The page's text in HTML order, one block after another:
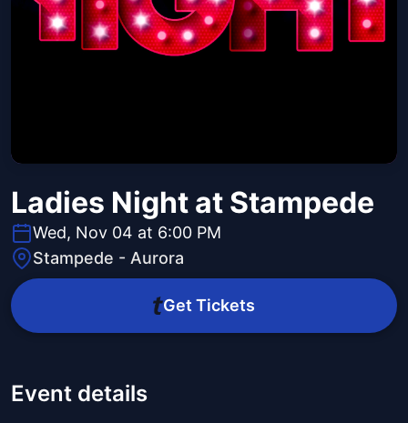
Ladies Night at Stampede
Wed, Nov 04 at 6:00 PM
Stampede - Aurora
Get Tickets
Event details